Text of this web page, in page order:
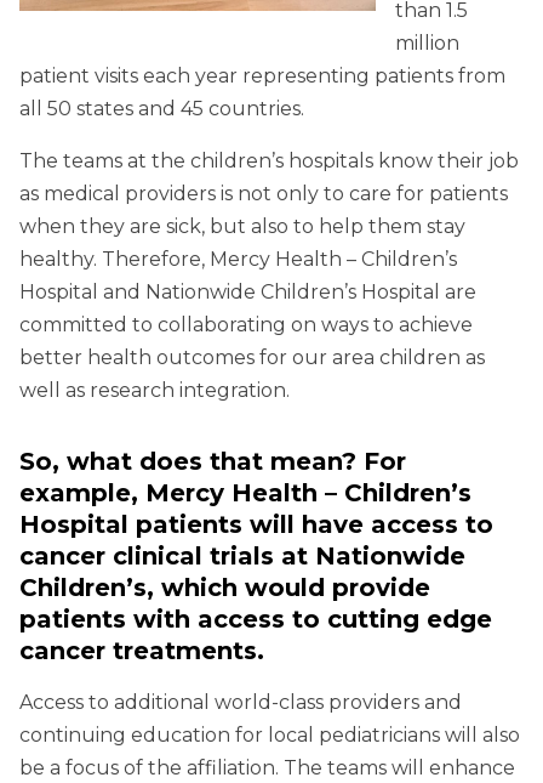
than 1.5
million
patient visits each year representing patients from
all 50 states and 45 countries.
The teams at the children’s hospitals know their job
as medical providers is not only to care for patients
when they are sick, but also to help them stay
healthy. Therefore, Mercy Health – Children’s
Hospital and Nationwide Children’s Hospital are
committed to collaborating on ways to achieve
better health outcomes for our area children as
well as research integration.
So, what does that mean? For
example, Mercy Health – Children’s
Hospital patients will have access to
cancer clinical trials at Nationwide
Children’s, which would provide
patients with access to cutting edge
cancer treatments.
Access to additional world-class providers and
continuing education for local pediatricians will also
be a focus of the affiliation. The teams will enhance